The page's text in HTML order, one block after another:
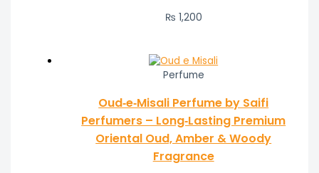
₨ 1,200
Perfume
Oud‑e‑Misali Perfume by Saifi
Perfumers – Long‑Lasting Premium
Oriental Oud, Amber & Woody
Fragrance